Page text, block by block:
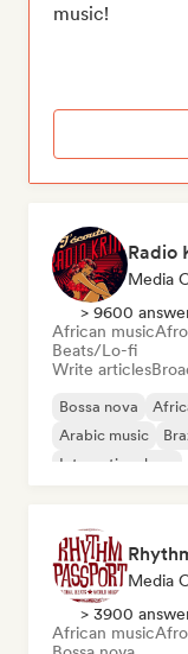
music!
Radio
Media
> 9600
African music
Beats/Lo-fi
Write articles
Bossa nova
Arabic music
International rap
Media
> 3900
African music